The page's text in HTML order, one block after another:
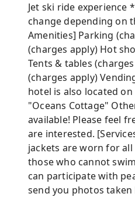
Jet ski ride experience
change depending on
Amenities] Parking
(charges apply) Hot
Tents & tables
(charges apply)
hotel is also located
"Oceans Cottage"
available! Please feel
are interested.
jackets are worn for
those who cannot
can participate with
send you photos